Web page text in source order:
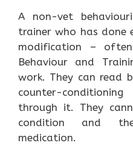
A non-vet
trainer who has done
modification –
Behaviour and
work. They can read
counter-
through it. They
condition and
medication.